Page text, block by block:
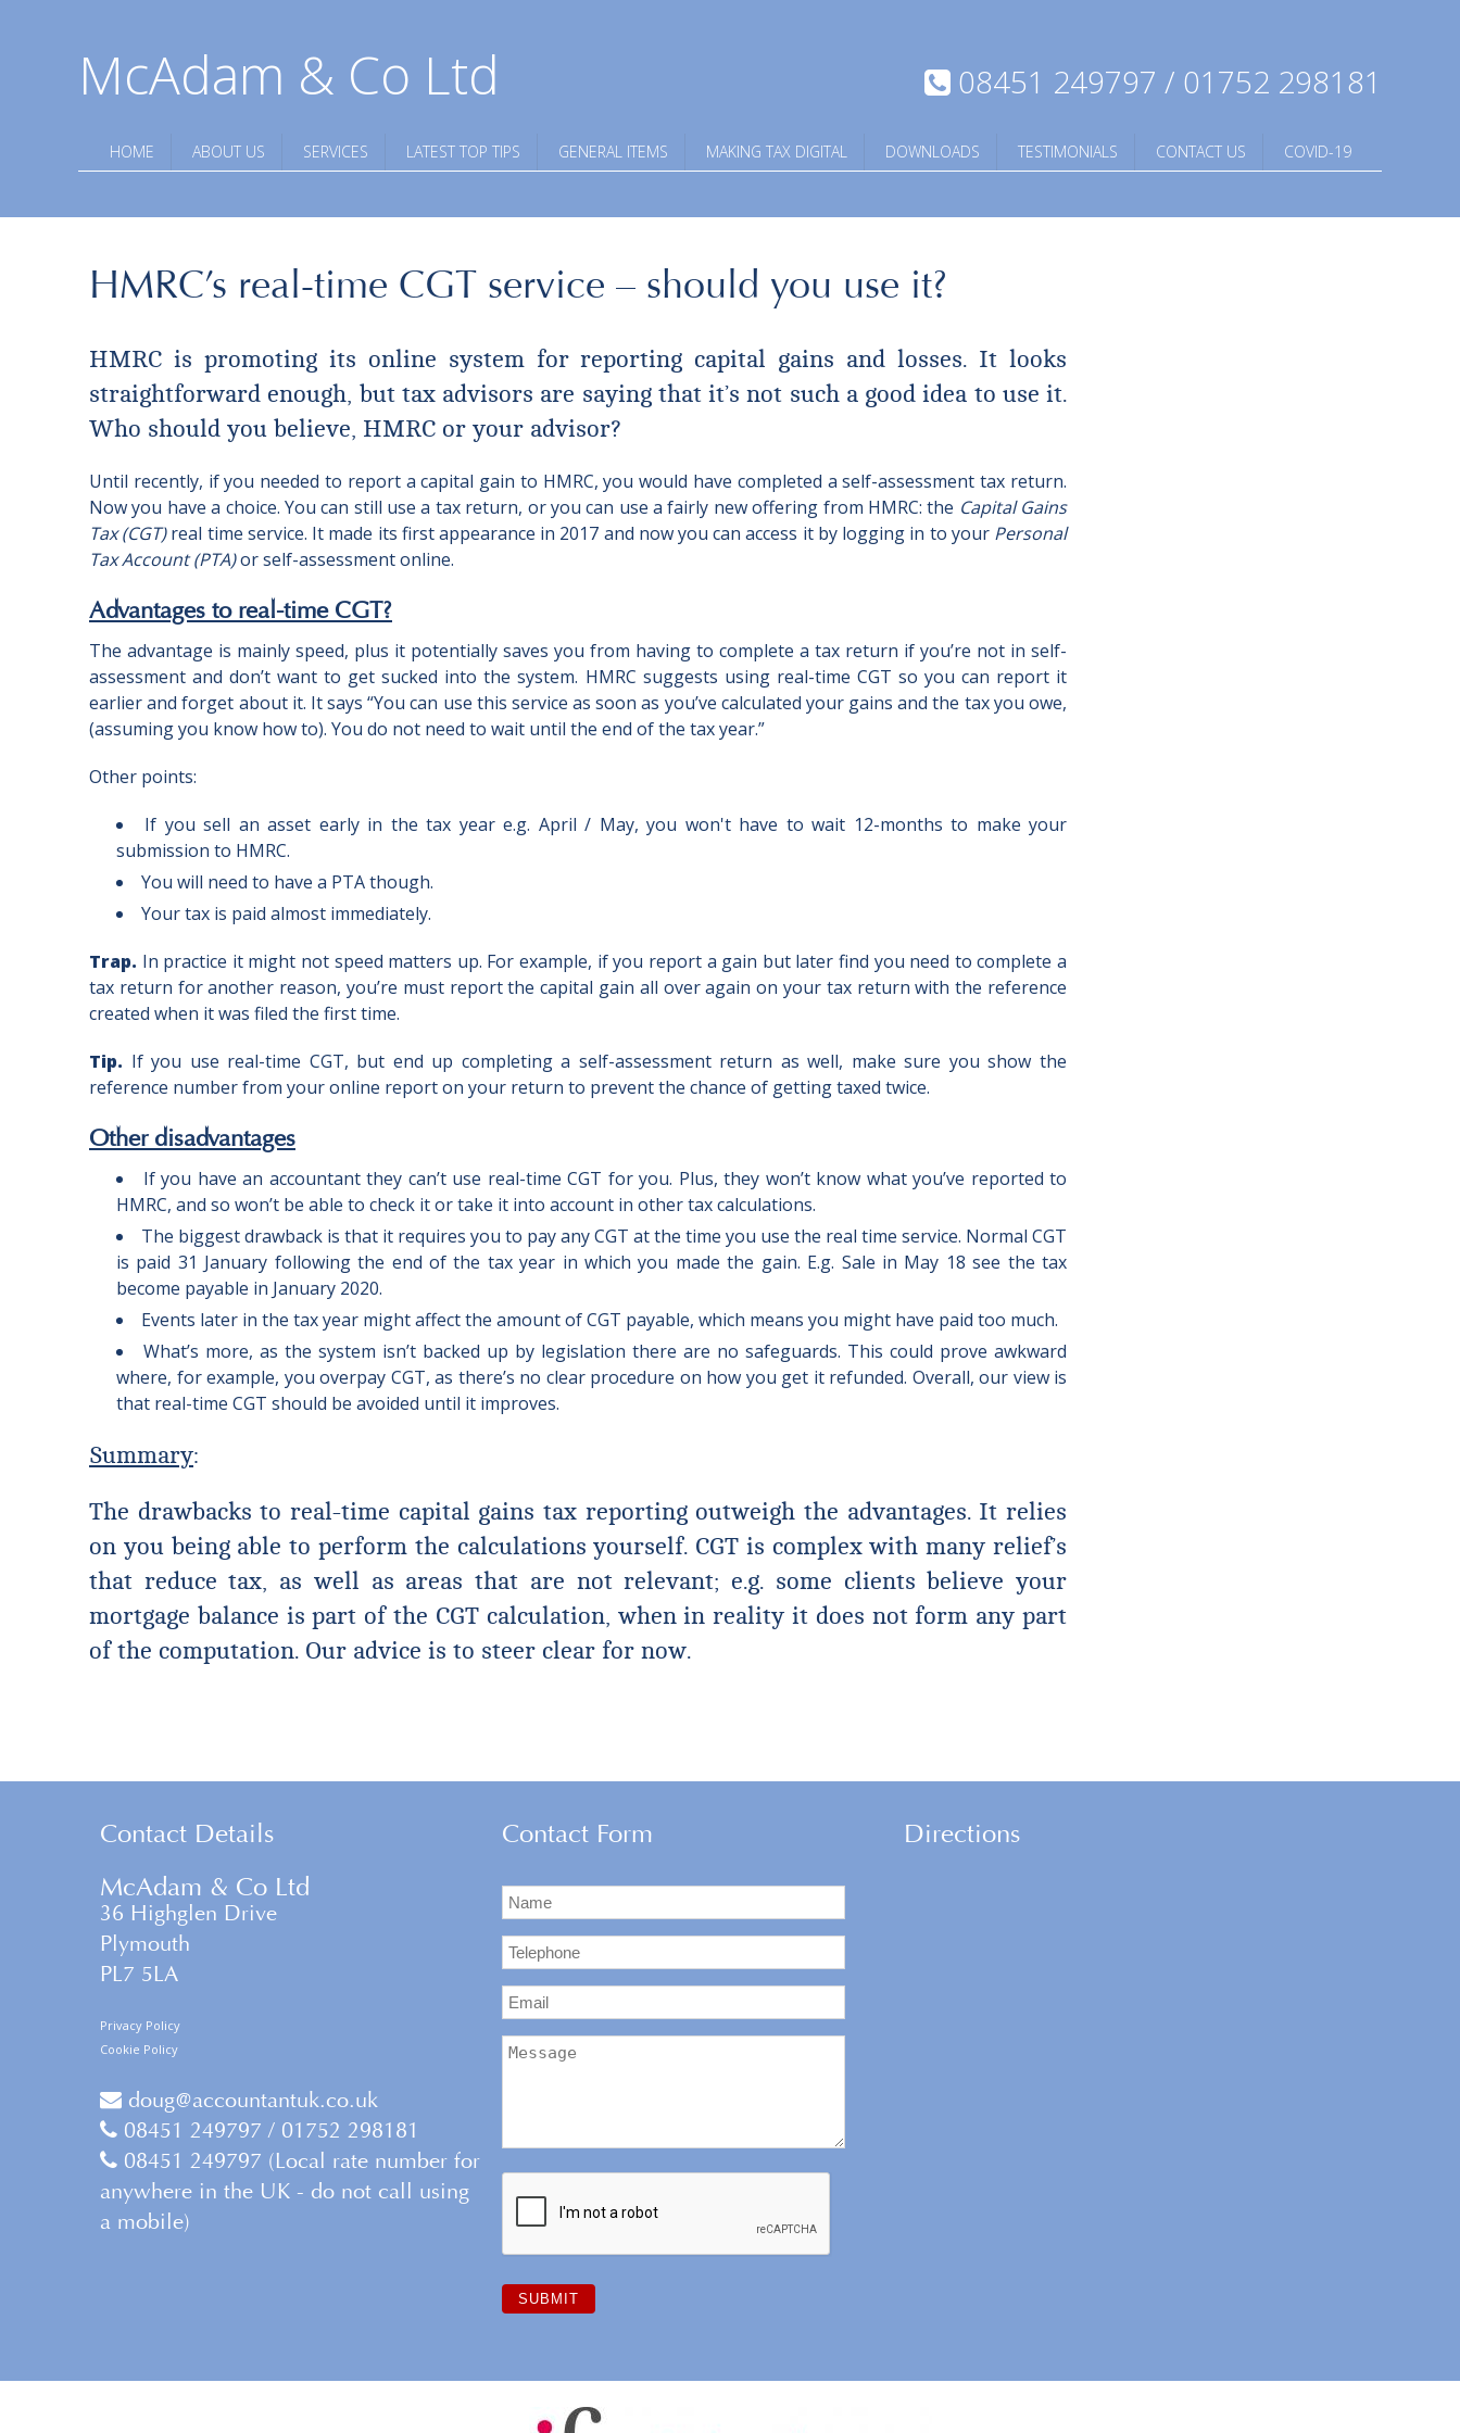
McAdam & Co Ltd 08451 249797 / 01752 298181
HOME ABOUT US SERVICES LATEST TOP TIPS GENERAL ITEMS MAKING TAX DIGITAL DOWNLOADS TESTIMONIALS CONTACT US COVID-19
HMRC’s real-time CGT service – should you use it?
HMRC is promoting its online system for reporting capital gains and losses. It looks
straightforward enough, but tax advisors are saying that it’s not such a good idea to use it.
Who should you believe, HMRC or your advisor?
Until recently, if you needed to report a capital gain to HMRC, you would have completed a self-assessment tax return.
Now you have a choice. You can still use a tax return, or you can use a fairly new offering from HMRC: the Capital Gains
Tax (CGT)real time service. It made its first appearance in 2017 and now you can access it by logging in to your Personal
Tax Account (PTA)or self-assessment online.
Advantages to real-time CGT?
The advantage is mainly speed, plus it potentially saves you from having to complete a tax return if you’re not in self-
assessment and don’t want to get sucked into the system. HMRC suggests using real-time CGT so you can report it
earlier and forget about it. It says “You can use this service as soon as you’ve calculated your gains and the tax you owe,
(assuming you know how to). You do not need to wait until the end of the tax year.”
Other points:
If you sell an asset early in the tax year e.g. April / May, you won't have to wait 12-months to make your
submission to HMRC.
You will need to have a PTA though.
Your tax is paid almost immediately.
Trap. In practice it might not speed matters up. For example, if you report a gain but later find you need to complete a
tax return for another reason, you’re must report the capital gain all over again on your tax return with the reference
created when it was filed the first time.
Tip. If you use real-time CGT, but end up completing a self-assessment return as well, make sure you show the
reference number from your online report on your return to prevent the chance of getting taxed twice.
Other disadvantages
If you have an accountant they can’t use real-time CGT for you. Plus, they won’t know what you’ve reported to
HMRC, and so won’t be able to check it or take it into account in other tax calculations.
The biggest drawback is that it requires you to pay any CGT at the time you use the real time service. Normal CGT
is paid 31 January following the end of the tax year in which you made the gain. E.g. Sale in May 18 see the tax
become payable in January 2020.
Events later in the tax year might affect the amount of CGT payable, which means you might have paid too much.
What’s more, as the system isn’t backed up by legislation there are no safeguards. This could prove awkward
where, for example, you overpay CGT, as there’s no clear procedure on how you get it refunded. Overall, our view is
that real-time CGT should be avoided until it improves.
Summary:
The drawbacks to real-time capital gains tax reporting outweigh the advantages. It relies
on you being able to perform the calculations yourself. CGT is complex with many relief’s
that reduce tax, as well as areas that are not relevant; e.g. some clients believe your
mortgage balance is part of the CGT calculation, when in reality it does not form any part
of the computation. Our advice is to steer clear for now.
Contact Details
McAdam & Co Ltd
36 Highglen Drive
Plymouth
PL7 5LA
Privacy Policy
Cookie Policy
doug@accountantuk.co.uk
08451 249797 / 01752 298181
08451 249797 (Local rate number for
anywhere in the UK - do not call using
a mobile)
Contact Form Directions